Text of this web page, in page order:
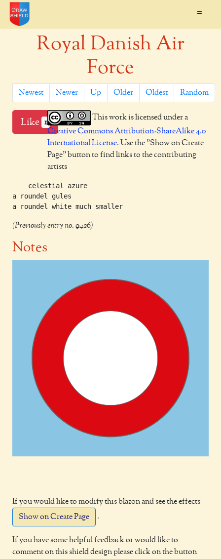
=
Royal Danish Air
Force
Newest Newer Up Older Oldest Random
Like 1
This work is licensed under a
Creative Commons Attribution-ShareAlike 4.0
International License. Use the "Show on Create
Page" button to find links to the contributing
artists
    celestial azure
a roundel gules
(Previously entry no. 9426)
Notes
If you would like to modify this blazon and see the effects
Show on Create Page
.
If you have some helpful feedback or would like to
comment on this shield design please click on the button